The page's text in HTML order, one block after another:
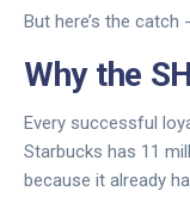
But here’s the catch
Why the
Every successful
Starbucks has 11
because it already